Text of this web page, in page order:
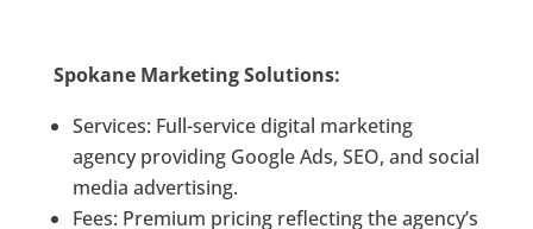
Spokane Marketing Solutions:
Services: Full-service digital marketing
agency providing Google Ads, SEO, and social
media advertising.
Fees: Premium pricing reflecting the agency’s